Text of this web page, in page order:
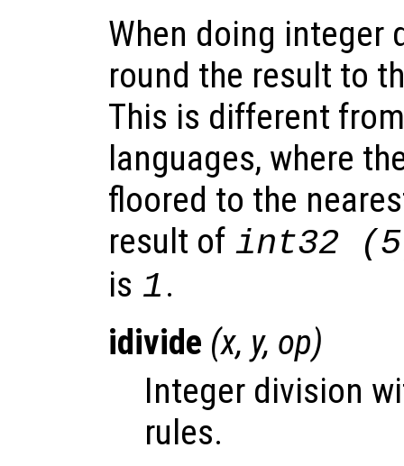
When doing integer
round the result to
This is different
languages, where
floored to the
result of int32
is 1.
idivide (x, y, op)
Integer division
rules.